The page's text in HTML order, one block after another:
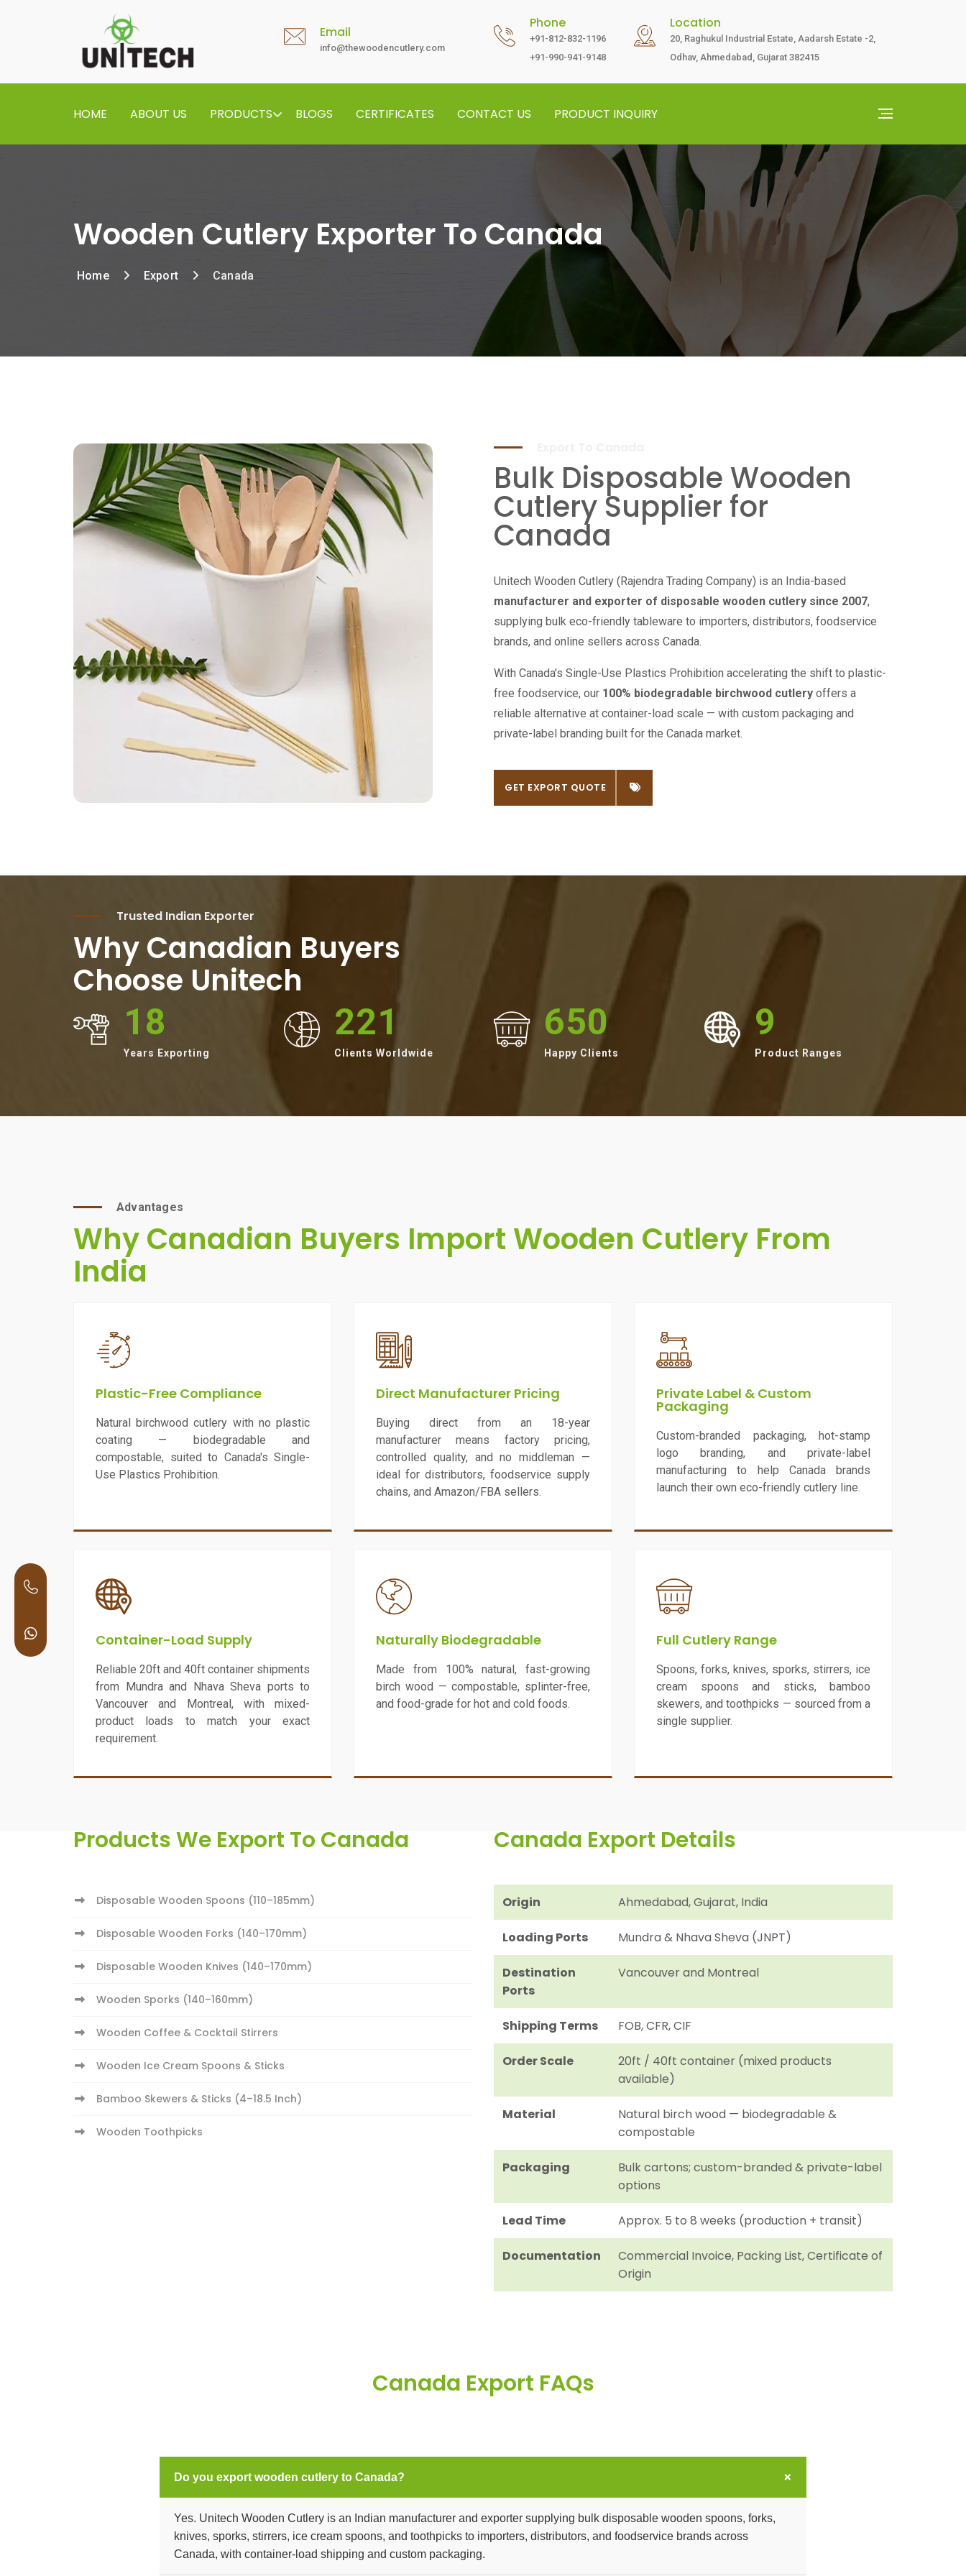
Email
info@thewoodencutlery.com
Phone
+91-812-832-1196
+91-990-941-9148
Location
20, Raghukul Industrial Estate, Aadarsh Estate -2,
Odhav, Ahmedabad, Gujarat 382415
HOME ABOUT US PRODUCTS BLOGS CERTIFICATES CONTACT US PRODUCT INQUIRY
Wooden Cutlery Exporter To Canada
Home Export Canada
Bulk Disposable Wooden
Cutlery Supplier for
Canada
Unitech Wooden Cutlery (Rajendra Trading Company) is an India-based
manufacturer and exporter of disposable wooden cutlery since 2007,
supplying bulk eco-friendly tableware to importers, distributors, foodservice
brands, and online sellers across Canada.
With Canada's Single-Use Plastics Prohibition accelerating the shift to plastic-
free foodservice, our 100% biodegradable birchwood cutlery offers a
reliable alternative at container-load scale — with custom packaging and
private-label branding built for the Canada market.
GET EXPORT QUOTE
Trusted Indian Exporter
Why Canadian Buyers
Choose Unitech
18
Years Exporting
221
Clients Worldwide
650
Happy Clients
9
Product Ranges
Advantages
Why Canadian Buyers Import Wooden Cutlery From
India
Plastic-Free Compliance
Natural birchwood cutlery with no plastic
coating — biodegradable and
compostable, suited to Canada's Single-
Use Plastics Prohibition.
Direct Manufacturer Pricing
Buying direct from an 18-year
manufacturer means factory pricing,
controlled quality, and no middleman —
ideal for distributors, foodservice supply
chains, and Amazon/FBA sellers.
Private Label & Custom
Packaging
Custom-branded packaging, hot-stamp
logo branding, and private-label
manufacturing to help Canada brands
launch their own eco-friendly cutlery line.
Container-Load Supply
Reliable 20ft and 40ft container shipments
from Mundra and Nhava Sheva ports to
Vancouver and Montreal, with mixed-
product loads to match your exact
requirement.
Naturally Biodegradable
Made from 100% natural, fast-growing
birch wood — compostable, splinter-free,
and food-grade for hot and cold foods.
Full Cutlery Range
Spoons, forks, knives, sporks, stirrers, ice
cream spoons and sticks, bamboo
skewers, and toothpicks — sourced from a
single supplier.
Products We Export To Canada
Disposable Wooden Spoons (110–185mm)
Disposable Wooden Forks (140–170mm)
Disposable Wooden Knives (140–170mm)
Wooden Sporks (140–160mm)
Wooden Coffee & Cocktail Stirrers
Wooden Ice Cream Spoons & Sticks
Bamboo Skewers & Sticks (4–18.5 Inch)
Wooden Toothpicks
Canada Export Details
Origin Ahmedabad, Gujarat, India
Loading Ports Mundra & Nhava Sheva (JNPT)
Destination
Ports
Vancouver and Montreal
Shipping Terms FOB, CFR, CIF
Order Scale
20ft / 40ft container (mixed products
available)
Material
Natural birch wood — biodegradable &
compostable
Packaging
Bulk cartons; custom-branded & private-label
options
Lead Time Approx. 5 to 8 weeks (production + transit)
Documentation
Commercial Invoice, Packing List, Certificate of
Origin
Canada Export FAQs
Do you export wooden cutlery to Canada? +
Yes. Unitech Wooden Cutlery is an Indian manufacturer and exporter supplying bulk disposable wooden spoons, forks,
knives, sporks, stirrers, ice cream spoons, and toothpicks to importers, distributors, and foodservice brands across
Canada, with container-load shipping and custom packaging.